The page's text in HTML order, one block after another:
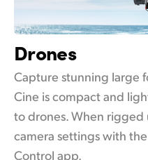
Drones
Capture stunning large
Cine is compact and
to drones. When rigged
camera settings with
Control app.